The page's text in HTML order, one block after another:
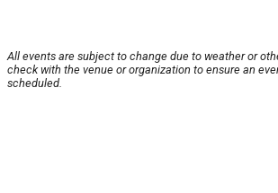
All events are subject to change due to weather or
check with the venue or organization to ensure an
scheduled.